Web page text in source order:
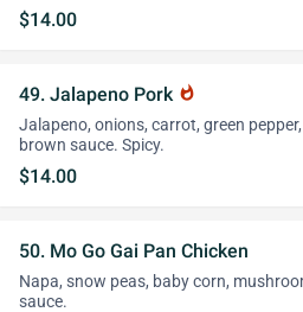
$14.00
49. Jalapeno Pork whatshot
Jalapeno, onions, carrot, green
brown sauce. Spicy.
$14.00
50. Mo Go Gai Pan Chicken
Napa, snow peas, baby corn,
sauce.